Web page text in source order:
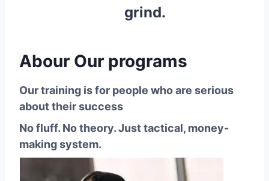
grind.
Abour Our programs
Our training is for people who are serious
about their success
No fluff. No theory. Just tactical, money-
making system.